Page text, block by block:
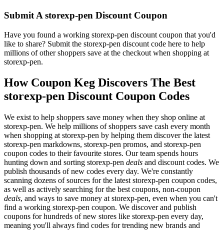
Submit A storexp-pen Discount Coupon
Have you found a working storexp-pen discount coupon that you'd
like to share? Submit the storexp-pen discount code here to help
millions of other shoppers save at the checkout when shopping at
storexp-pen.
How Coupon Keg Discovers The Best
storexp-pen Discount Coupon Codes
We exist to help shoppers save money when they shop online at
storexp-pen. We help millions of shoppers save cash every month
when shopping at storexp-pen by helping them discover the latest
storexp-pen markdowns, storexp-pen promos, and storexp-pen
coupon codes to their favourite stores. Our team spends hours
hunting down and sorting storexp-pen deals and discount codes. We
publish thousands of new codes every day. We're constantly
scanning dozens of sources for the latest storexp-pen coupon codes,
as well as actively searching for the best coupons, non-coupon
deals, and ways to save money at storexp-pen, even when you can't
find a working storexp-pen coupon. We discover and publish
coupons for hundreds of new stores like storexp-pen every day,
meaning you'll always find codes for trending new brands and